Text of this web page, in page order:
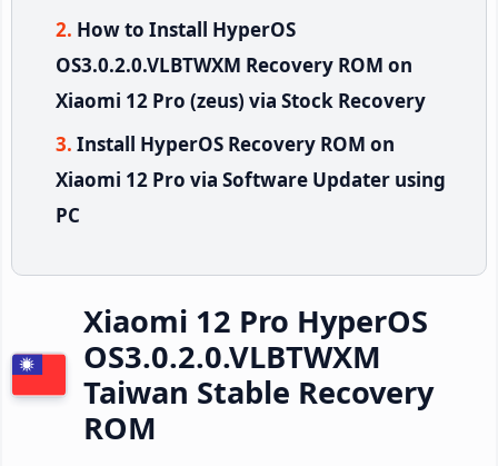
How to Install HyperOS
OS3.0.2.0.VLBTWXM Recovery ROM on
Xiaomi 12 Pro (zeus) via Stock Recovery
Install HyperOS Recovery ROM on
Xiaomi 12 Pro via Software Updater using
PC
Xiaomi 12 Pro HyperOS
OS3.0.2.0.VLBTWXM
Taiwan Stable Recovery
ROM